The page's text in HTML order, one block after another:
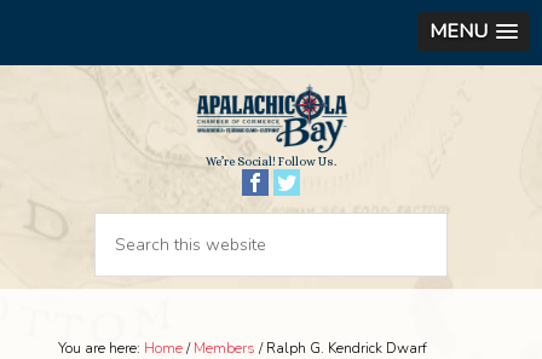
MENU
We’re Social! Follow Us.
You are here: Home / Members /Ralph G. Kendrick Dwarf